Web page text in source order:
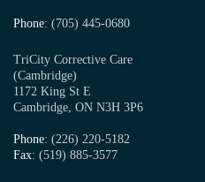
Phone: (705) 445-0680
TriCity Corrective Care
(Cambridge)
1172 King St E
Cambridge, ON N3H 3P6
Phone: (226) 220-5182
Fax: (519) 885-3577